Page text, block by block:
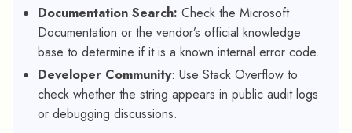
Documentation Search: Check the Microsoft
Documentation or the vendor’s official knowledge
base to determine if it is a known internal error code.
Developer Community: Use Stack Overflow to
check whether the string appears in public audit logs
or debugging discussions.